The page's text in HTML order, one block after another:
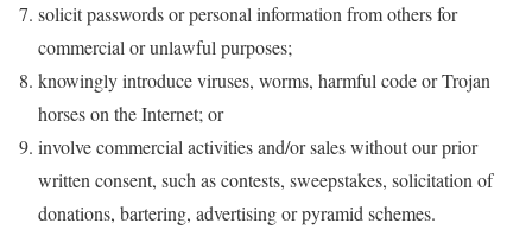
solicit passwords or personal information from others for
commercial or unlawful purposes;
knowingly introduce viruses, worms, harmful code or Trojan
horses on the Internet; or
involve commercial activities and/or sales without our prior
written consent, such as contests, sweepstakes, solicitation of
donations, bartering, advertising or pyramid schemes.